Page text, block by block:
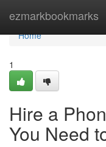
ezmarkbookmarks
Home
Home
1
Hire a
You Need